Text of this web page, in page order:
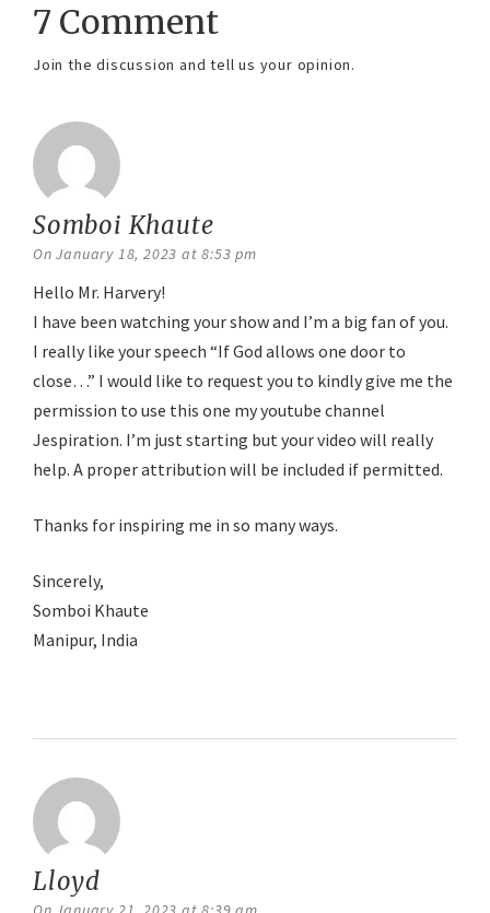
7 Comment
Join the discussion and tell us your opinion.
Somboi Khaute
On January 18, 2023 at 8:53 pm
Hello Mr. Harvery!
I have been watching your show and I’m a big fan of you.
I really like your speech “If God allows one door to
close…” I would like to request you to kindly give me the
permission to use this one my youtube channel
Jespiration. I’m just starting but your video will really
help. A proper attribution will be included if permitted.
Thanks for inspiring me in so many ways.
Sincerely,
Somboi Khaute
Manipur, India
Lloyd